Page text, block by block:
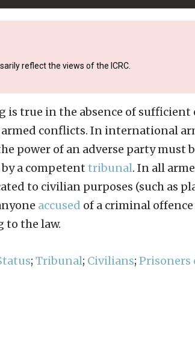
reflect the views of the ICRC.
true in the absence of sufficient
conflicts. In international
power of an adverse party must
a competent tribunal. In all
to civilian purposes (such as
accused of a criminal
to the law.
; Tribunal; Civilians; Prisoners